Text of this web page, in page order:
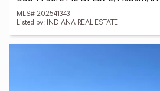
MLS# 202541343
Listed by: INDIANA REAL ESTATE